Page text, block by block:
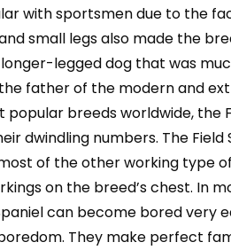
with sportsmen due to the
small legs also made the
legged dog that was
father of the modern and
breeds worldwide, the
dwindling numbers. The
of the other working type
on the breed’s chest. In
can become bored very
They make perfect